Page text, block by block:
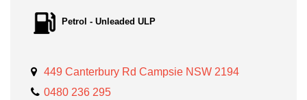
2015 Toyota Corolla Ascent ticks every box. Powered by
Toyota’s legendary 1.8L engine paired with a smooth CVT
This Corolla has been properly maintained and drives exactly
how a Toyota should — smooth, quiet, and ridiculously
Petrol - Unleaded ULP
449 Canterbury Rd Campsie NSW 2194
0480 236 295